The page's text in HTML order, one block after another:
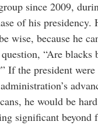
since 2009,
of his presidency.
wise, because he
“Are blacks
If the president
he would be
significant beyond